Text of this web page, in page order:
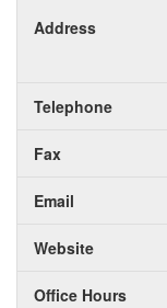
Address
Telephone
Fax
Email
Website
Office Hours